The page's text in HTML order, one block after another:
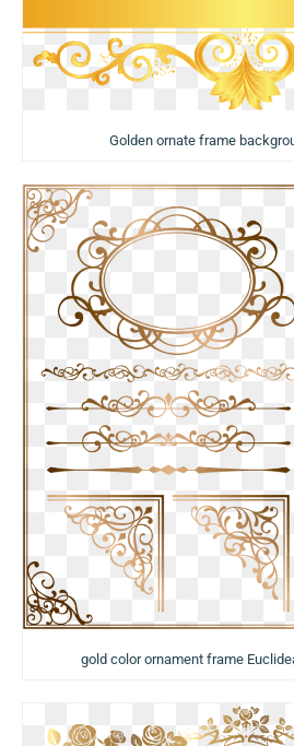
Golden ornate frame
gold color ornament frame